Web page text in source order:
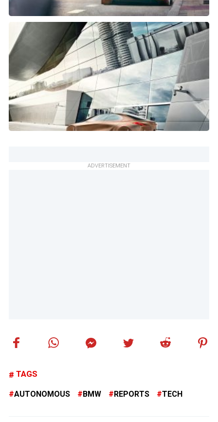
ADVERTISEMENT
TAGS
AUTONOMOUS BMW REPORTS TECH